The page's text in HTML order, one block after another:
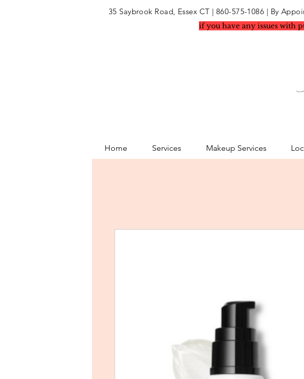
35 Saybrook Road, Essex CT | 860-575-1086 | By
if you have any issues with
Home Services Makeup Services